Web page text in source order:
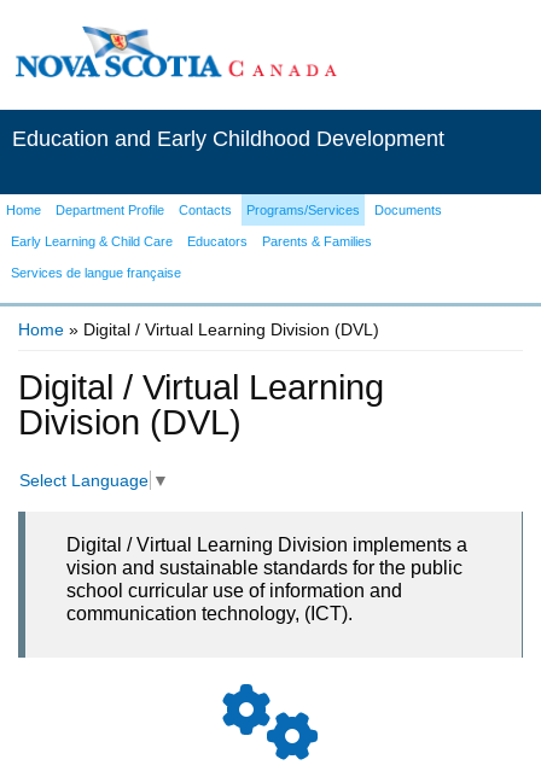
Education and Early Childhood Development
Home Department Profile Contacts Programs/Services Documents
Early Learning & Child Care Educators Parents & Families
Services de langue française
Home » Digital / Virtual Learning Division (DVL)
Digital / Virtual Learning
Division (DVL)
Select Language ▼
Digital / Virtual Learning Division implements a
vision and sustainable standards for the public
school curricular use of information and
communication technology, (ICT).